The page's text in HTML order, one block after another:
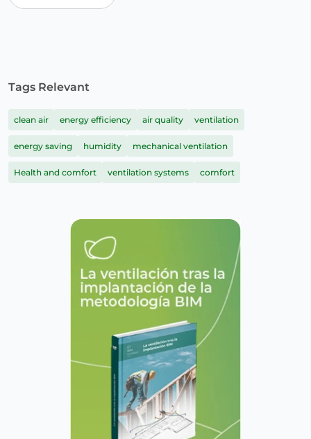
Tags Relevant
clean air energy efficiency air quality ventilation
energy saving humidity mechanical ventilation
Health and comfort ventilation systems comfort